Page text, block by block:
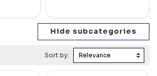
Sort by: